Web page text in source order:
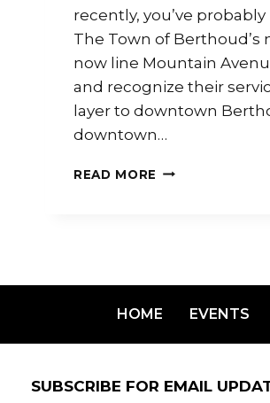
recently, you’ve
The Town of
now line Mountain
and recognize their
layer to downtown
downtown…
READ MORE
HOME EVENTS
SUBSCRIBE FOR EMAIL